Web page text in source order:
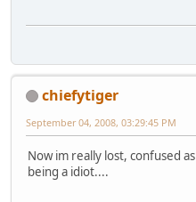
chiefytiger
September 04, 2008, 03:29:45 PM
Now im really lost, confused
being a idiot....